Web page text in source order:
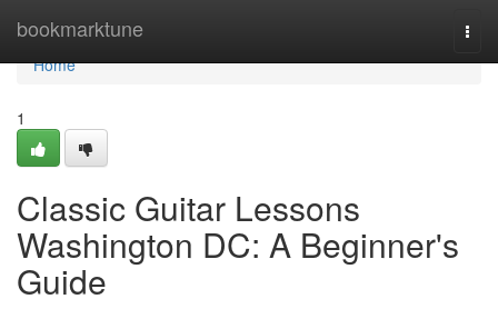
bookmarktune
Home
Home
1
Classic Guitar Lessons
Washington DC: A Beginner's
Guide